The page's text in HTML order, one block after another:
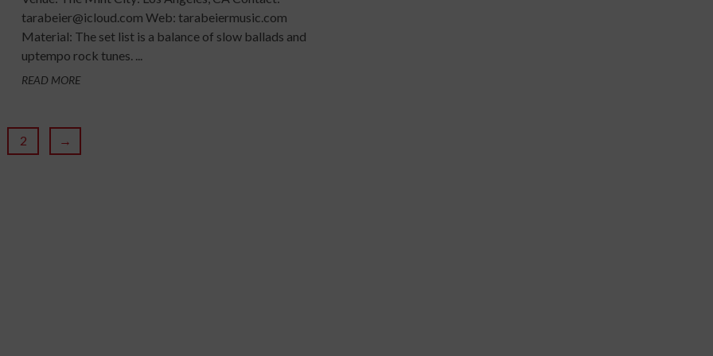
tarabeier@icloud.com Web: tarabeiermusic.com
Material: The set list is a balance of slow ballads and
uptempo rock tunes. ...
READ MORE
2 →